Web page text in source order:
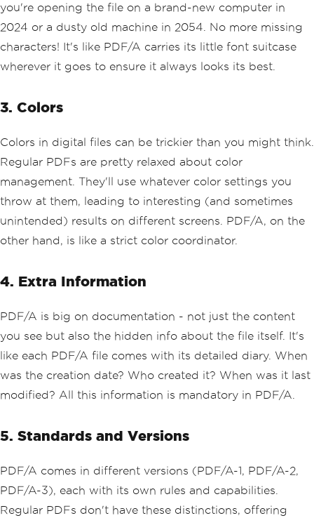
you're opening the file on a brand-new computer in
2024 or a dusty old machine in 2054. No more missing
characters! It's like PDF/A carries its little font suitcase
wherever it goes to ensure it always looks its best.
3. Colors
Colors in digital files can be trickier than you might think.
Regular PDFs are pretty relaxed about color
management. They'll use whatever color settings you
throw at them, leading to interesting (and sometimes
unintended) results on different screens. PDF/A, on the
other hand, is like a strict color coordinator.
4. Extra Information
PDF/A is big on documentation - not just the content
you see but also the hidden info about the file itself. It's
like each PDF/A file comes with its detailed diary. When
was the creation date? Who created it? When was it last
modified? All this information is mandatory in PDF/A.
5. Standards and Versions
PDF/A comes in different versions (PDF/A-1, PDF/A-2,
PDF/A-3), each with its own rules and capabilities.
Regular PDFs don't have these distinctions, offering